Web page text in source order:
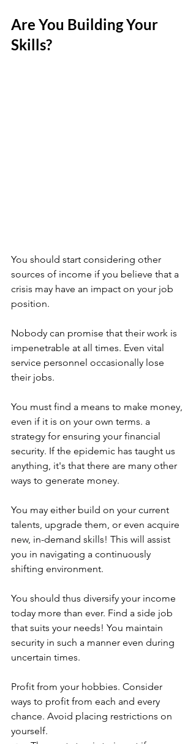
Are You Building Your
Skills?
You should start considering other
sources of income if you believe that a
crisis may have an impact on your job
position.
Nobody can promise that their work is
impenetrable at all times. Even vital
service personnel occasionally lose
their jobs.
You must find a means to make money,
even if it is on your own terms. a
strategy for ensuring your financial
security. If the epidemic has taught us
anything, it's that there are many other
ways to generate money.
You may either build on your current
talents, upgrade them, or even acquire
new, in-demand skills! This will assist
you in navigating a continuously
shifting environment.
You should thus diversify your income
today more than ever. Find a side job
that suits your needs! You maintain
security in such a manner even during
uncertain times.
Profit from your hobbies. Consider
ways to profit from each and every
chance. Avoid placing restrictions on
yourself.